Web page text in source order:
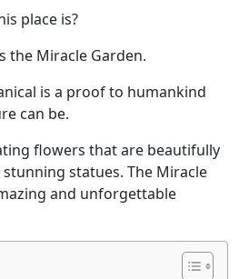
place is?
the Miracle Garden.
is a proof to humankind
can be.
flowers that are beautifully
statues. The Miracle
and unforgettable